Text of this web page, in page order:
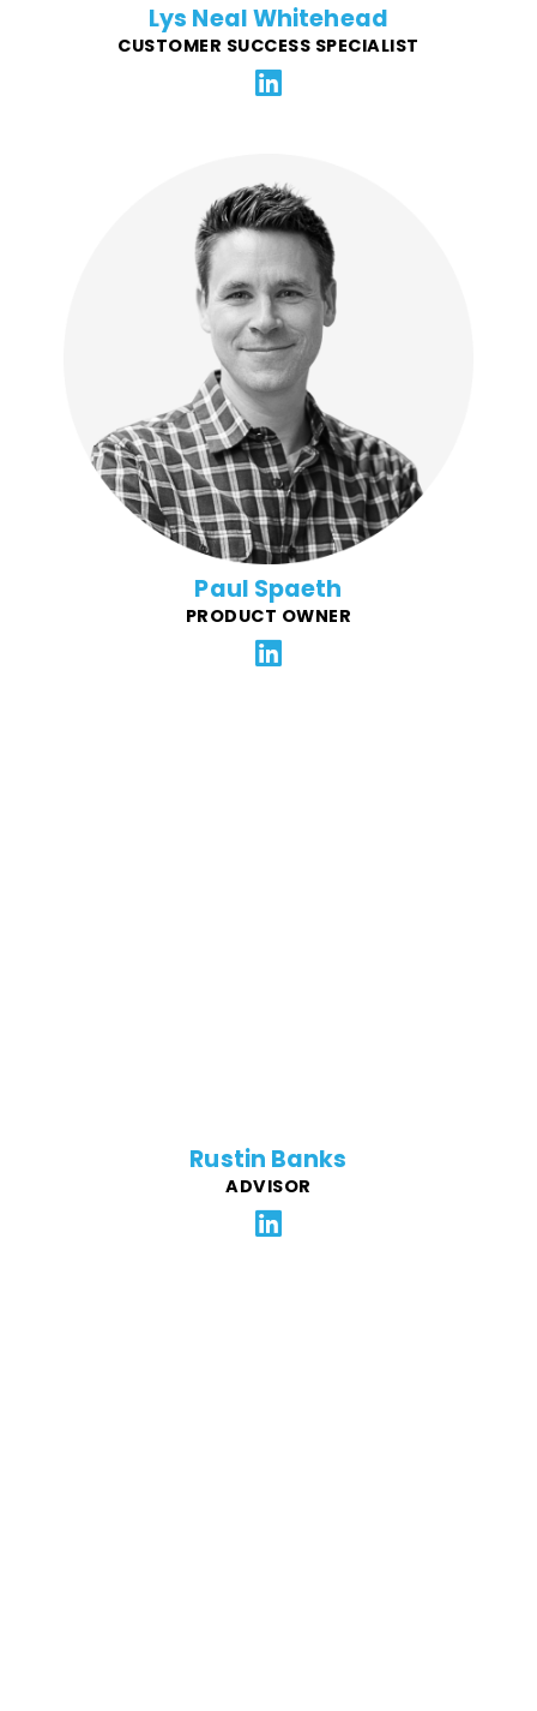
Lys Neal Whitehead
CUSTOMER SUCCESS SPECIALIST
Paul is committed to top shelf client services and
operations at FFG. With many years as a project
manager for e-commerce, startup, and enterprise
clients, Paul aligns clients and FFG's platform to ensure
their business goals are met. He brings a wealth of
experience in many fields, from digital marketing,
design, web and app development, to music and film
production.
Paul Spaeth
PRODUCT OWNER
Rustin Banks
ADVISOR